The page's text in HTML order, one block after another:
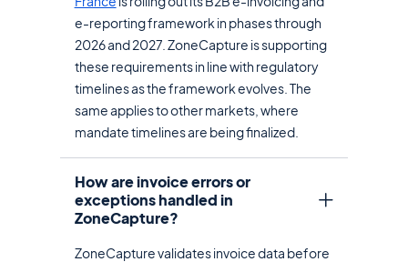
e-reporting framework in phases through
2026 and 2027. ZoneCapture is supporting
these requirements in line with regulatory
timelines as the framework evolves. The
same applies to other markets, where
mandate timelines are being finalized.
How are invoice errors or
exceptions handled in
ZoneCapture?
ZoneCapture validates invoice data before